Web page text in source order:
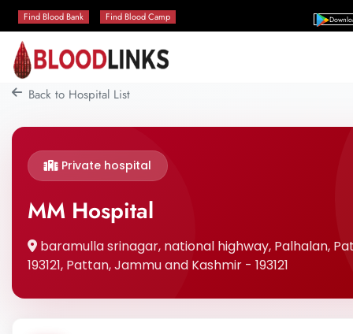
Find Blood Bank Find Blood Camp
Back to Hospital List
Private hospital
MM Hospital
baramulla srinagar, national highway, Palhalan,
193121, Pattan, Jammu and Kashmir - 193121